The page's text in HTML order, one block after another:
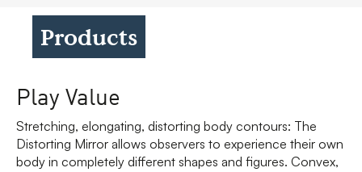
Products
Play Value
Stretching, elongating, distorting body contours: The
Distorting Mirror allows observers to experience their own
body in completely different shapes and figures. Convex,